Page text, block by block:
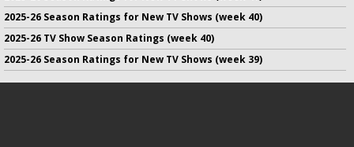
2025-26 Season Ratings for New TV Shows (week 40)
2025-26 TV Show Season Ratings (week 40)
2025-26 Season Ratings for New TV Shows (week 39)